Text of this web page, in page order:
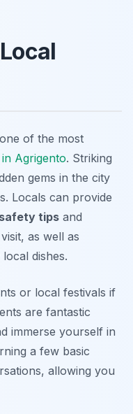
of the most
Agrigento. Striking
gems in the city
Locals can provide
tips and
as well as
dishes.
or local festivals if
are fantastic
immerse yourself in
a few basic
allowing you